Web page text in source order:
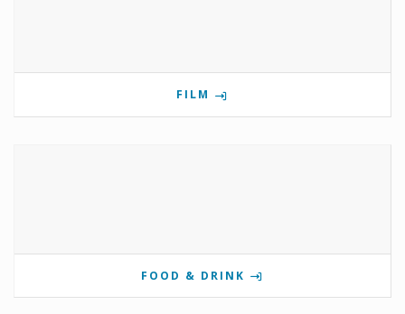
FILM
FOOD & DRINK